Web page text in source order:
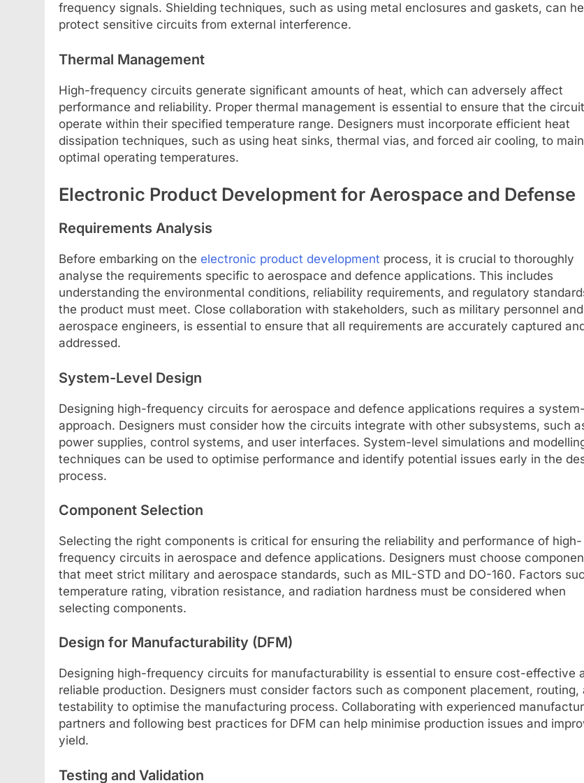
frequency signals. Shielding techniques, such as using metal enclosures and gaskets, can
protect sensitive circuits from external interference.
Thermal Management
High-frequency circuits generate significant amounts of heat, which can adversely affect
performance and reliability. Proper thermal management is essential to ensure that the
operate within their specified temperature range. Designers must incorporate efficient heat
dissipation techniques, such as using heat sinks, thermal vias, and forced air cooling, to
optimal operating temperatures.
Electronic Product Development for Aerospace and Defense
Requirements Analysis
Before embarking on the electronic product development process, it is crucial to thoroughly
analyse the requirements specific to aerospace and defence applications. This includes
understanding the environmental conditions, reliability requirements, and regulatory
the product must meet. Close collaboration with stakeholders, such as military personnel and
aerospace engineers, is essential to ensure that all requirements are accurately captured
addressed.
System-Level Design
Designing high-frequency circuits for aerospace and defence applications requires a
approach. Designers must consider how the circuits integrate with other subsystems, such
power supplies, control systems, and user interfaces. System-level simulations and
techniques can be used to optimise performance and identify potential issues early in the
process.
Component Selection
Selecting the right components is critical for ensuring the reliability and performance of high-
frequency circuits in aerospace and defence applications. Designers must choose
that meet strict military and aerospace standards, such as MIL-STD and DO-160. Factors
temperature rating, vibration resistance, and radiation hardness must be considered when
selecting components.
Design for Manufacturability (DFM)
Designing high-frequency circuits for manufacturability is essential to ensure cost-effective
reliable production. Designers must consider factors such as component placement, routing,
testability to optimise the manufacturing process. Collaborating with experienced
partners and following best practices for DFM can help minimise production issues and
yield.
Testing and Validation